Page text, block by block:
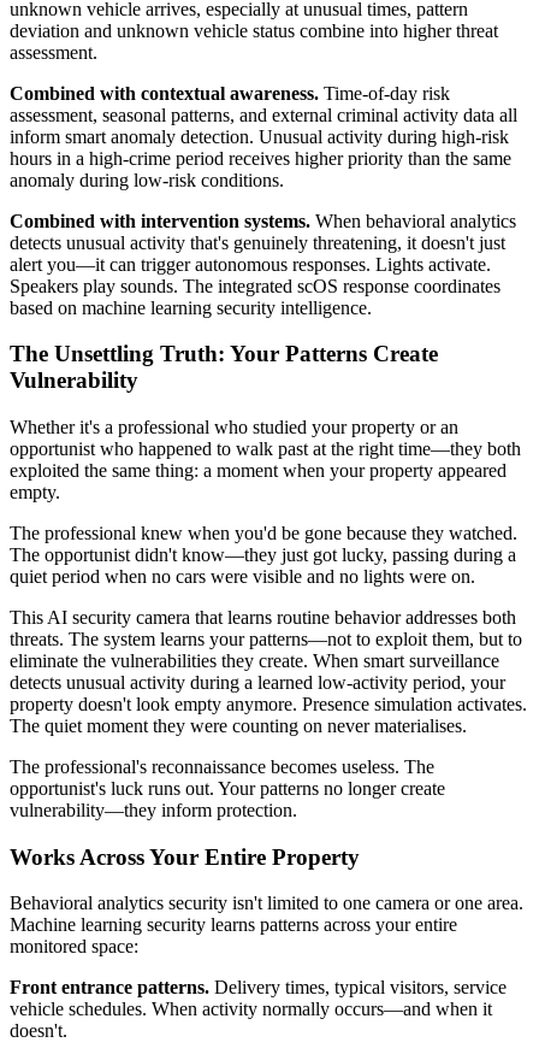
unknown vehicle arrives, especially at unusual times, pattern
deviation and unknown vehicle status combine into higher threat
assessment.
Combined with contextual awareness. Time-of-day risk
assessment, seasonal patterns, and external criminal activity data all
inform smart anomaly detection. Unusual activity during high-risk
hours in a high-crime period receives higher priority than the same
anomaly during low-risk conditions.
Combined with intervention systems. When behavioral analytics
detects unusual activity that's genuinely threatening, it doesn't just
alert you—it can trigger autonomous responses. Lights activate.
Speakers play sounds. The integrated scOS response coordinates
based on machine learning security intelligence.
The Unsettling Truth: Your Patterns Create
Vulnerability
Whether it's a professional who studied your property or an
opportunist who happened to walk past at the right time—they both
exploited the same thing: a moment when your property appeared
empty.
The professional knew when you'd be gone because they watched.
The opportunist didn't know—they just got lucky, passing during a
quiet period when no cars were visible and no lights were on.
This AI security camera that learns routine behavior addresses both
threats. The system learns your patterns—not to exploit them, but to
eliminate the vulnerabilities they create. When smart surveillance
detects unusual activity during a learned low-activity period, your
property doesn't look empty anymore. Presence simulation activates.
The quiet moment they were counting on never materialises.
The professional's reconnaissance becomes useless. The
opportunist's luck runs out. Your patterns no longer create
vulnerability—they inform protection.
Works Across Your Entire Property
Behavioral analytics security isn't limited to one camera or one area.
Machine learning security learns patterns across your entire
monitored space:
Front entrance patterns. Delivery times, typical visitors, service
vehicle schedules. When activity normally occurs—and when it
doesn't.